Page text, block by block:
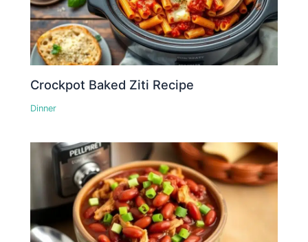
Crockpot Baked Ziti Recipe
Dinner